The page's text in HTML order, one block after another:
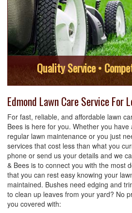
Quality Service •
Edmond Lawn Care Service For
For fast, reliable, and affordable lawn
Bees is here for you. Whether you
regular lawn maintenance or you just
services that cost less than what you
phone or send us your details and we
& Bees is to connect you with the most
that you can rest easy knowing your
maintained. Bushes need edging and
to clean up leaves from your yard? No
you covered with: